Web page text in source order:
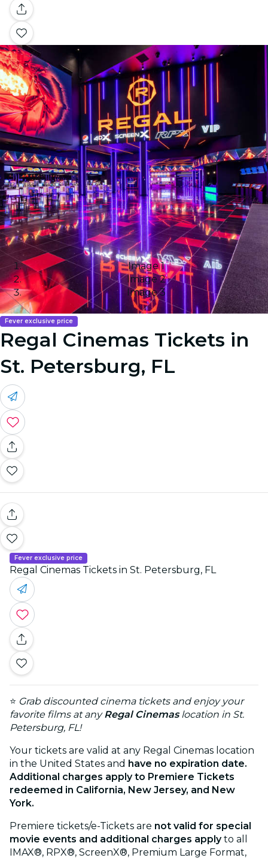
Gallery
Image 1
Image 2
Image 3
Fever exclusive price
Regal Cinemas Tickets in
St. Petersburg, FL
Fever exclusive price
Regal Cinemas Tickets in St. Petersburg, FL
⭐ Grab discounted cinema tickets and enjoy your
favorite films at anyRegal Cinemaslocation in St.
Petersburg, FL!
Your tickets are valid at any Regal Cinemas location
in the United States and have no expiration date.
Additional charges apply to Premiere Tickets
redeemed in California, New Jersey, and New
York.
Premiere tickets/e-Tickets are not valid for special
movie events and additional charges applyto all
IMAX®, RPX®, ScreenX®, Premium Large Format,